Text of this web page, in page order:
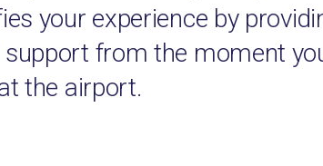
your experience by
support from the moment
the airport.